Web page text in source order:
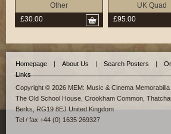
Other
£30.00
UK Quad
£95.00
Homepage | About Us | Search Posters |
Links
Copyright © 2026 MEM: Music & Cinema Memorabilia
The Old School House, Crookham Common,
Berks, RG19 8EJ United Kingdom
Tel / fax +44 (0) 1635 269327